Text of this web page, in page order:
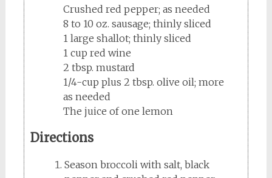
Crushed red pepper; as needed
8 to 10 oz. sausage; thinly sliced
1 large shallot; thinly sliced
1 cup red wine
2 tbsp. mustard
1/4-cup plus 2 tbsp. olive oil; more
as needed
The juice of one lemon
Directions
Season broccoli with salt, black